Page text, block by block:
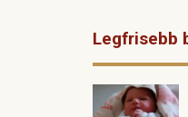
Legfrisebb